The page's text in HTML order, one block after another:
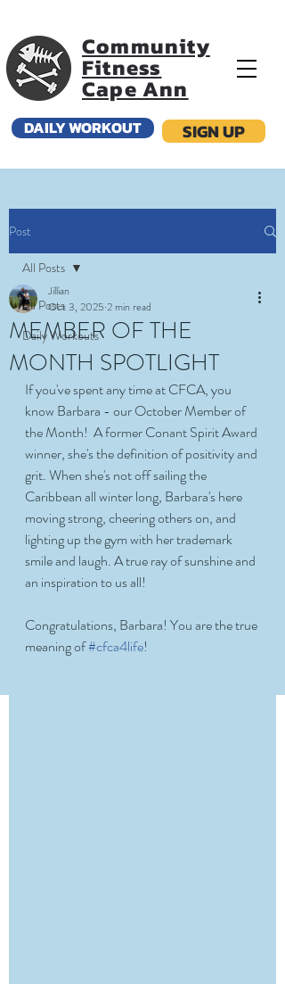
Community
Fitness
Cape Ann
DAILY WORKOUT SIGN UP
Post
All Posts
Daily Workouts
All Posts
MEMBER OF THE
MONTH SPOTLIGHT
Jillian
Oct 3, 2025 2 min read
If you've spent any time at CFCA, you
know Barbara - our October Member of
the Month!  A former Conant Spirit Award
winner, she's the definition of positivity and
grit. When she's not off sailing the
Caribbean all winter long, Barbara's here
moving strong, cheering others on, and
lighting up the gym with her trademark
smile and laugh. A true ray of sunshine and
an inspiration to us all!
Congratulations, Barbara! You are the true
meaning of #cfca4life!